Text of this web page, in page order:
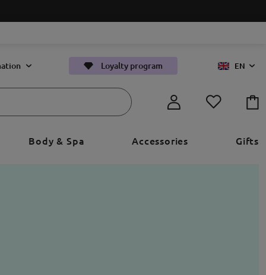
Loyalty program EN
Body & Spa Accessories Gifts